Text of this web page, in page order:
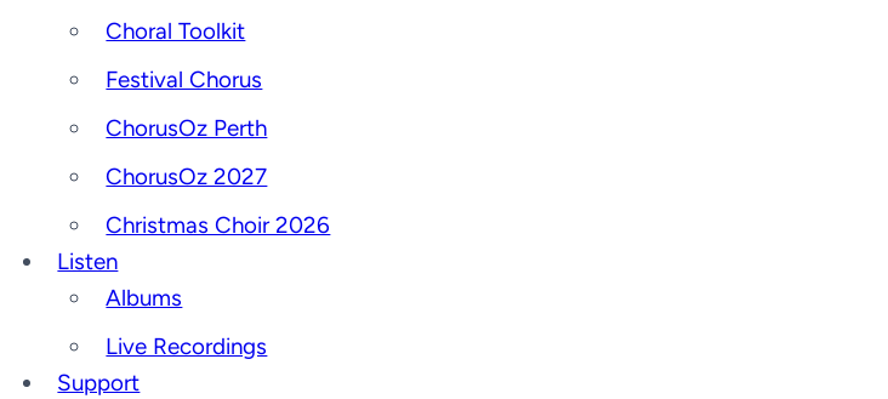
Choral Toolkit
Festival Chorus
ChorusOz Perth
ChorusOz 2027
Christmas Choir 2026
Listen
Albums
Live Recordings
Support